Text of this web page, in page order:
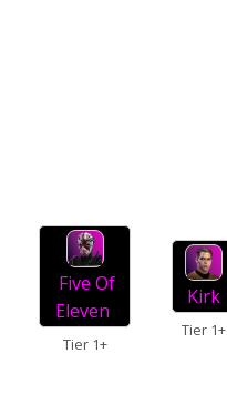
Five Of
Eleven
Tier 1+
Kirk
Tier 1+